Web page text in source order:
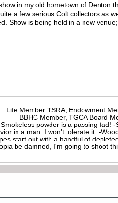
in my old hometown of Denton
a few serious Colt collectors as
Show is being held in a new
Life Member TSRA, Endowment
BBHC Member, TGCA Board
Smokeless powder is a passing fad! -
in a man. I won't tolerate it. -
start out with a handful of
be damned, I'm going to shoot